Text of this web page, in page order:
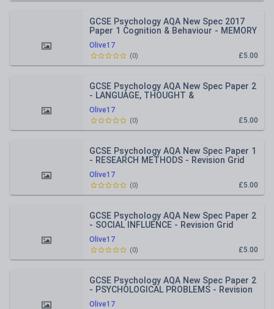
Olive17
GCSE Psychology AQA New Spec 2017
Paper 1 Cognition & Behaviour - MEMORY
- Revision Grid
£5.00
(0)
Olive17
GCSE Psychology AQA New Spec Paper 2
- LANGUAGE, THOUGHT &
COMMUNICATION - Revision Grid
£5.00
(0)
Olive17
GCSE Psychology AQA New Spec Paper 1
- RESEARCH METHODS - Revision Grid
£5.00
(0)
Olive17
GCSE Psychology AQA New Spec Paper 2
- SOCIAL INFLUENCE - Revision Grid
£5.00
(0)
Olive17
GCSE Psychology AQA New Spec Paper 2
- PSYCHOLOGICAL PROBLEMS - Revision
Grid